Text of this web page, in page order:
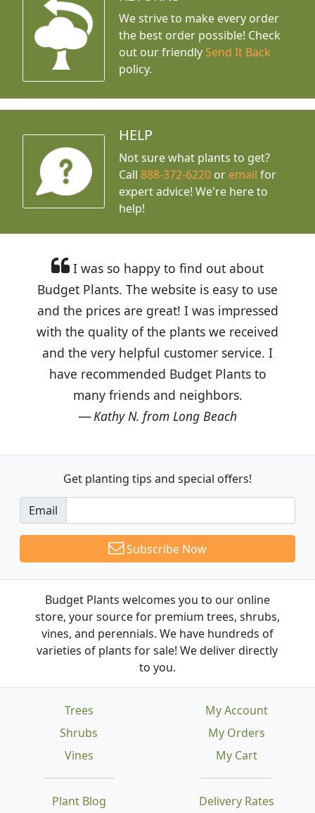
We strive to make every order
the best order possible! Check
out our friendly Send It Back
policy.
HELP
Not sure what plants to get?
Call888-372-6220 or email for
expert advice! We're here to
help!
I was so happy to find out about
Budget Plants. The website is easy to use
and the prices are great! I was impressed
with the quality of the plants we received
and the very helpful customer service. I
have recommended Budget Plants to
many friends and neighbors.
Kathy N. from Long Beach
Get planting tips and special offers!
Email
Subscribe Now
Budget Plants welcomes you to our online
store, your source for premium trees, shrubs,
vines, and perennials. We have hundreds of
varieties of plants for sale! We deliver directly
to you.
Trees
Shrubs
Vines
Plant Blog Delivery Rates
My Account
My Orders
My Cart